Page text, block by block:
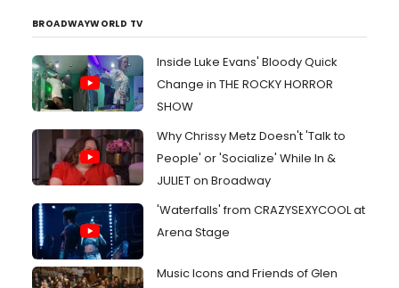
BROADWAYWORLD TV
Inside Luke Evans' Bloody Quick
Change in THE ROCKY HORROR
SHOW
Why Chrissy Metz Doesn't 'Talk to
People' or 'Socialize' While In &
JULIET on Broadway
'Waterfalls' from CRAZYSEXYCOOL at
Arena Stage
Music Icons and Friends of Glen